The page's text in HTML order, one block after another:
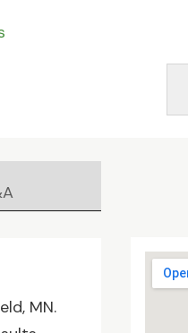
MN.